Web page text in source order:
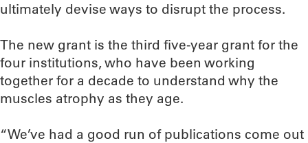
ultimately devise ways to disrupt the process.
The new grant is the third five-year grant for the
four institutions, who have been working
together for a decade to understand why the
muscles atrophy as they age.
“We’ve had a good run of publications come out